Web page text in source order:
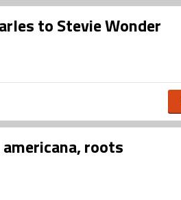
to Stevie Wonder
roots